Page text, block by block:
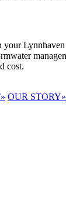
your
cost.
» OUR STORY»